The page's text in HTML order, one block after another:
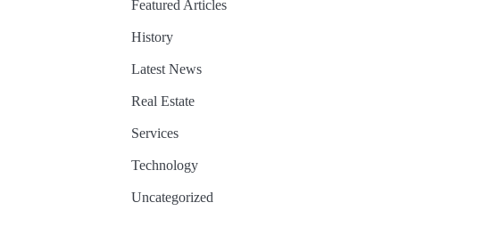
Featured Articles
History
Latest News
Real Estate
Services
Technology
Uncategorized